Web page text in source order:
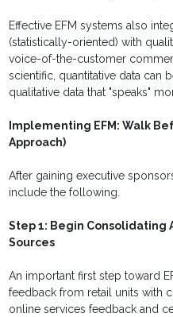
Effective EFM systems also
(statistically-oriented) with
voice-of-the-customer
scientific, quantitative data can
qualitative data that "speaks"
Implementing EFM: Walk
Approach)
After gaining executive
include the following.
Step 1: Begin Consolidating
Sources
An important first step toward
feedback from retail units with
online services feedback and